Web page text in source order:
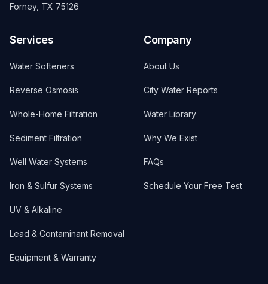
Forney, TX 75126
Services
Water Softeners
Reverse Osmosis
Whole-Home Filtration
Sediment Filtration
Well Water Systems
Iron & Sulfur Systems
UV & Alkaline
Lead & Contaminant Removal
Equipment & Warranty
Company
About Us
City Water Reports
Water Library
Why We Exist
FAQs
Schedule Your Free Test